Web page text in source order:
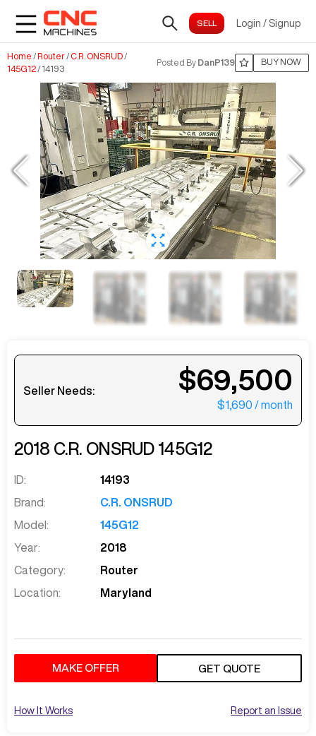
Login / Signup
Home /Router/ C.R. ONSRUD/
145G12/ 14193
Posted By DanP139 BUY NOW
Seller Needs: $69,500
$1,690 / month
2018 C.R. ONSRUD 145G12
ID:
14193
Brand:
C.R. ONSRUD
Model:
145G12
Year:
2018
Category:
Router
Location:
Maryland
MAKE OFFER GET QUOTE
How It Works Report an Issue